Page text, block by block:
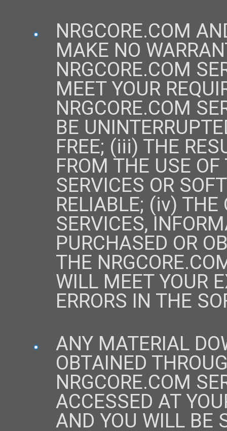
NRGCORE.COM
MAKE NO
NRGCORE.COM
MEET YOUR
NRGCORE.COM
BE
FREE; (iii) THE
FROM THE USE
SERVICES OR
RELIABLE; (iv) THE
SERVICES,
PURCHASED OR
THE
WILL MEET YOUR
ERRORS IN THE
ANY MATERIAL
OBTAINED
NRGCORE.COM
ACCESSED AT
AND YOU WILL BE